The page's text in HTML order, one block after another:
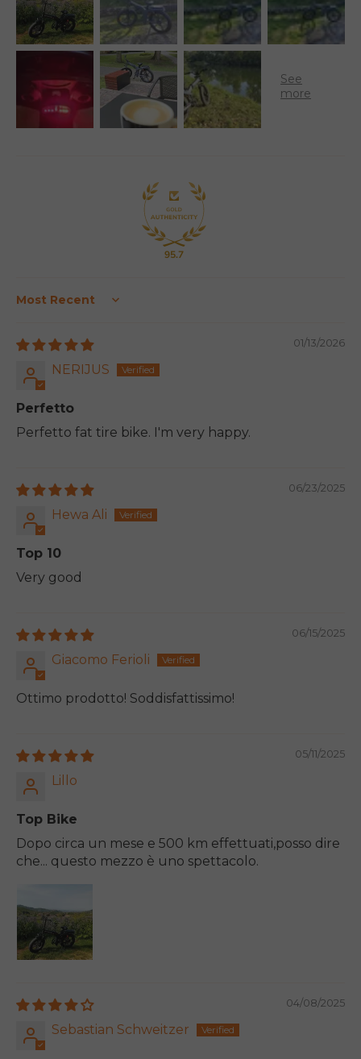
95.7
Sort by
01/13/2026
NERIJUS
Perfetto
Perfetto fat tire bike. I'm very happy.
06/23/2025
Hewa Ali
Top 10
Very good
06/15/2025
Giacomo Ferioli
Ottimo prodotto! Soddisfattissimo!
05/11/2025
Lillo
Top Bike
Dopo circa un mese e 500 km effettuati,posso dire
che... questo mezzo è uno spettacolo.
04/08/2025
Sebastian Schweitzer